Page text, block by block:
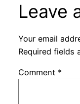
Leave
Your email
Required fields
Comment *